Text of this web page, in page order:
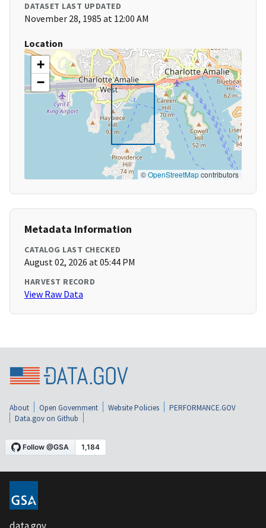
DATASET LAST UPDATED
November 28, 1985 at 12:00 AM
Location
+
−
©OpenStreetMapcontributors
Metadata Information
CATALOG LAST CHECKED
August 02, 2026 at 05:44 PM
HARVEST RECORD
View Raw Data
About Open Government Website Policies
PERFORMANCE.GOV
Data.gov on Github